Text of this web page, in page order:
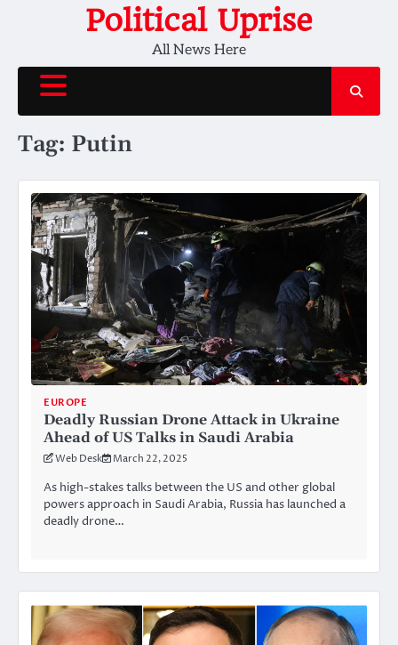
Political Uprise
All News Here
Tag: Putin
EUROPE
Deadly Russian Drone Attack in Ukraine
Ahead of US Talks in Saudi Arabia
Web Desk March 22, 2025
As high-stakes talks between the US and other global
powers approach in Saudi Arabia, Russia has launched a
deadly drone…